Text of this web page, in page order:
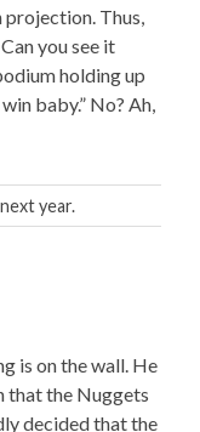
projection. Thus,
you see it
holding up
baby.” No? Ah,
year.
is on the wall. He
that the Nuggets
decided that the